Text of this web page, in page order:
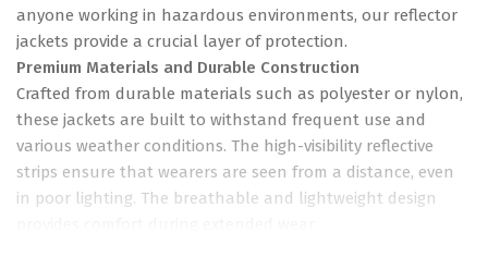
anyone working in hazardous environments, our reflector
jackets provide a crucial layer of protection.
Premium Materials and Durable Construction
Crafted from durable materials such as polyester or nylon,
these jackets are built to withstand frequent use and
various weather conditions. The high-visibility reflective
strips ensure that wearers are seen from a distance, even
in poor lighting. The breathable and lightweight design